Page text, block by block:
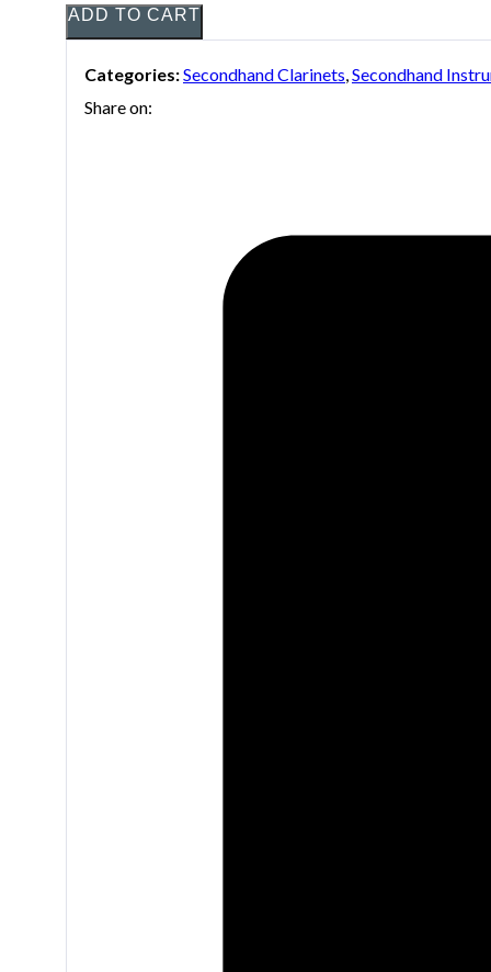
ADD TO CART
Categories:Secondhand Clarinets Secondhand
Share on: